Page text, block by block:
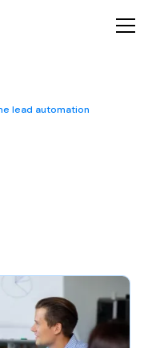
lead automation